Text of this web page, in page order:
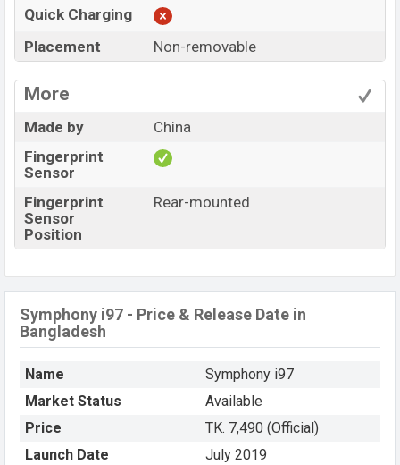
Quick Charging
Placement
Non-removable
More
Made by
China
Fingerprint
Sensor
Fingerprint
Sensor
Position
Rear-mounted
Symphony i97 - Price & Release Date in
Bangladesh
Name
Symphony i97
Market Status
Available
Price
TK. 7,490 (Official)
Launch Date
July 2019